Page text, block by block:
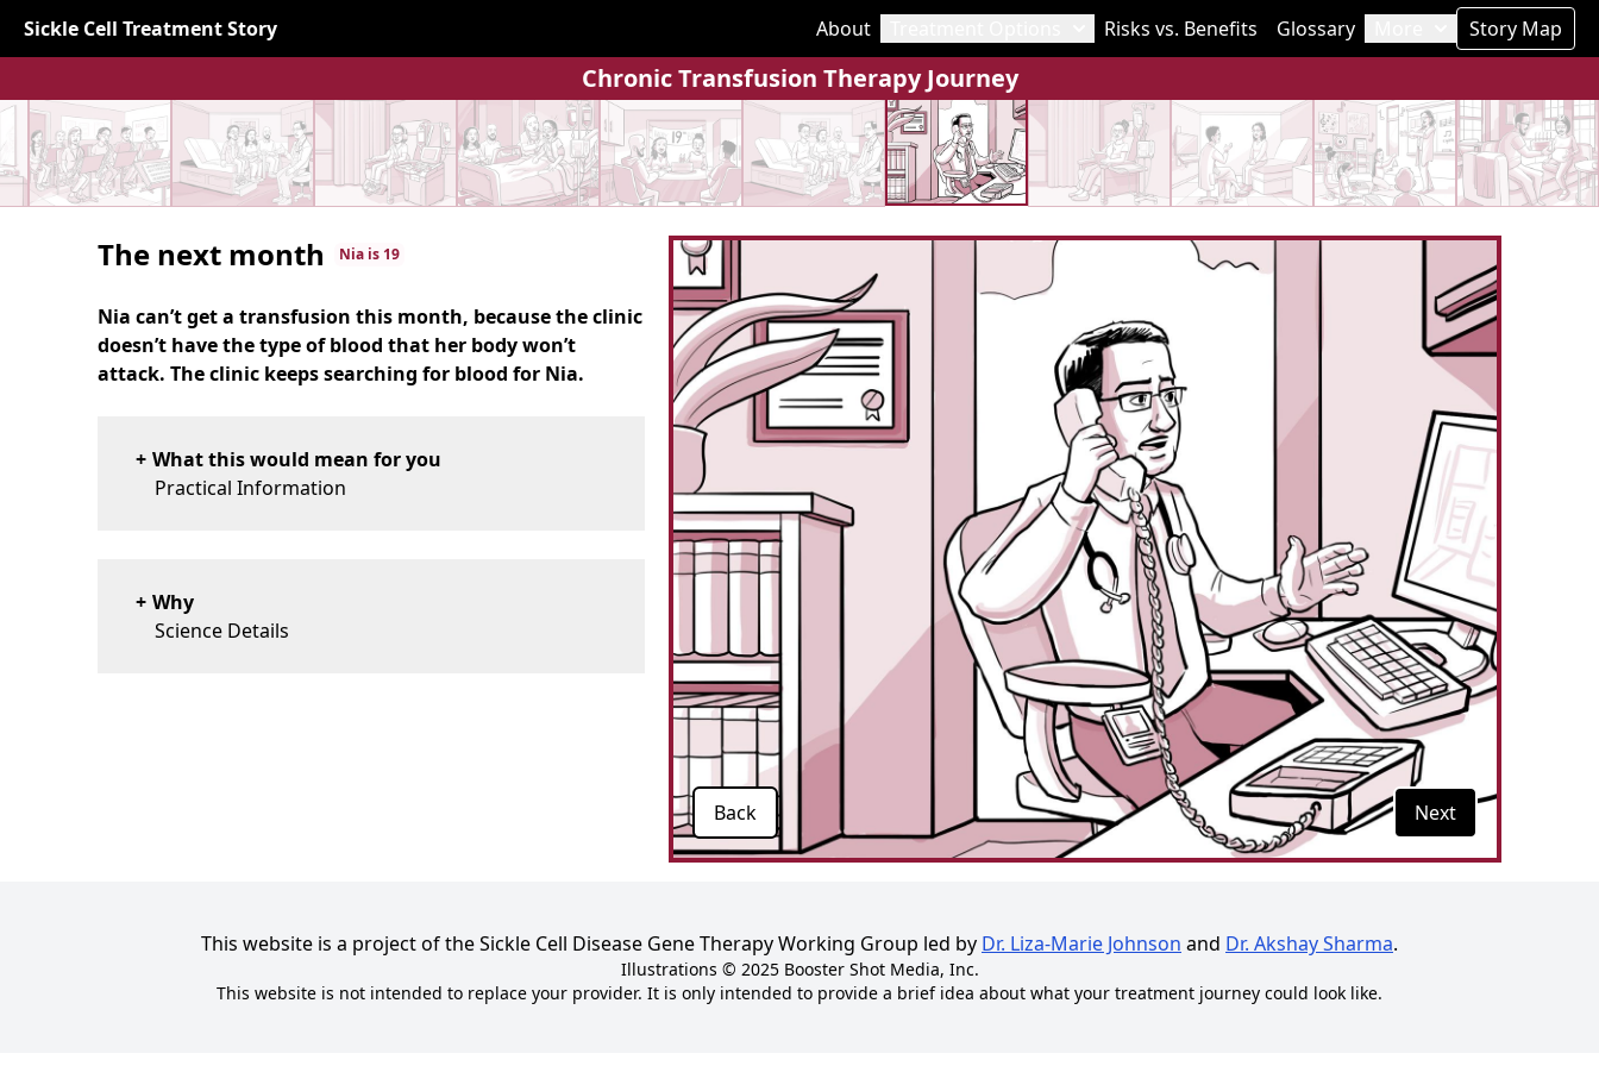
Sickle Cell Treatment Story About Risks vs. Benefits Glossary Story Map
Chronic Transfusion Therapy Journey
Back Next
The next month Nia is 19
Nia can’t get a transfusion this month, because the clinic
doesn’t have the type of blood that her body won’t
attack. The clinic keeps searching for blood for Nia.
What this would mean for you
Practical Information
Why
Science Details
This website is a project of the Sickle Cell Disease Gene Therapy Working Group led by Dr. Liza-Marie Johnson and Dr. Akshay Sharma.
Illustrations © 2025 Booster Shot Media, Inc.
This website is not intended to replace your provider. It is only intended to provide a brief idea about what your treatment journey could look like.